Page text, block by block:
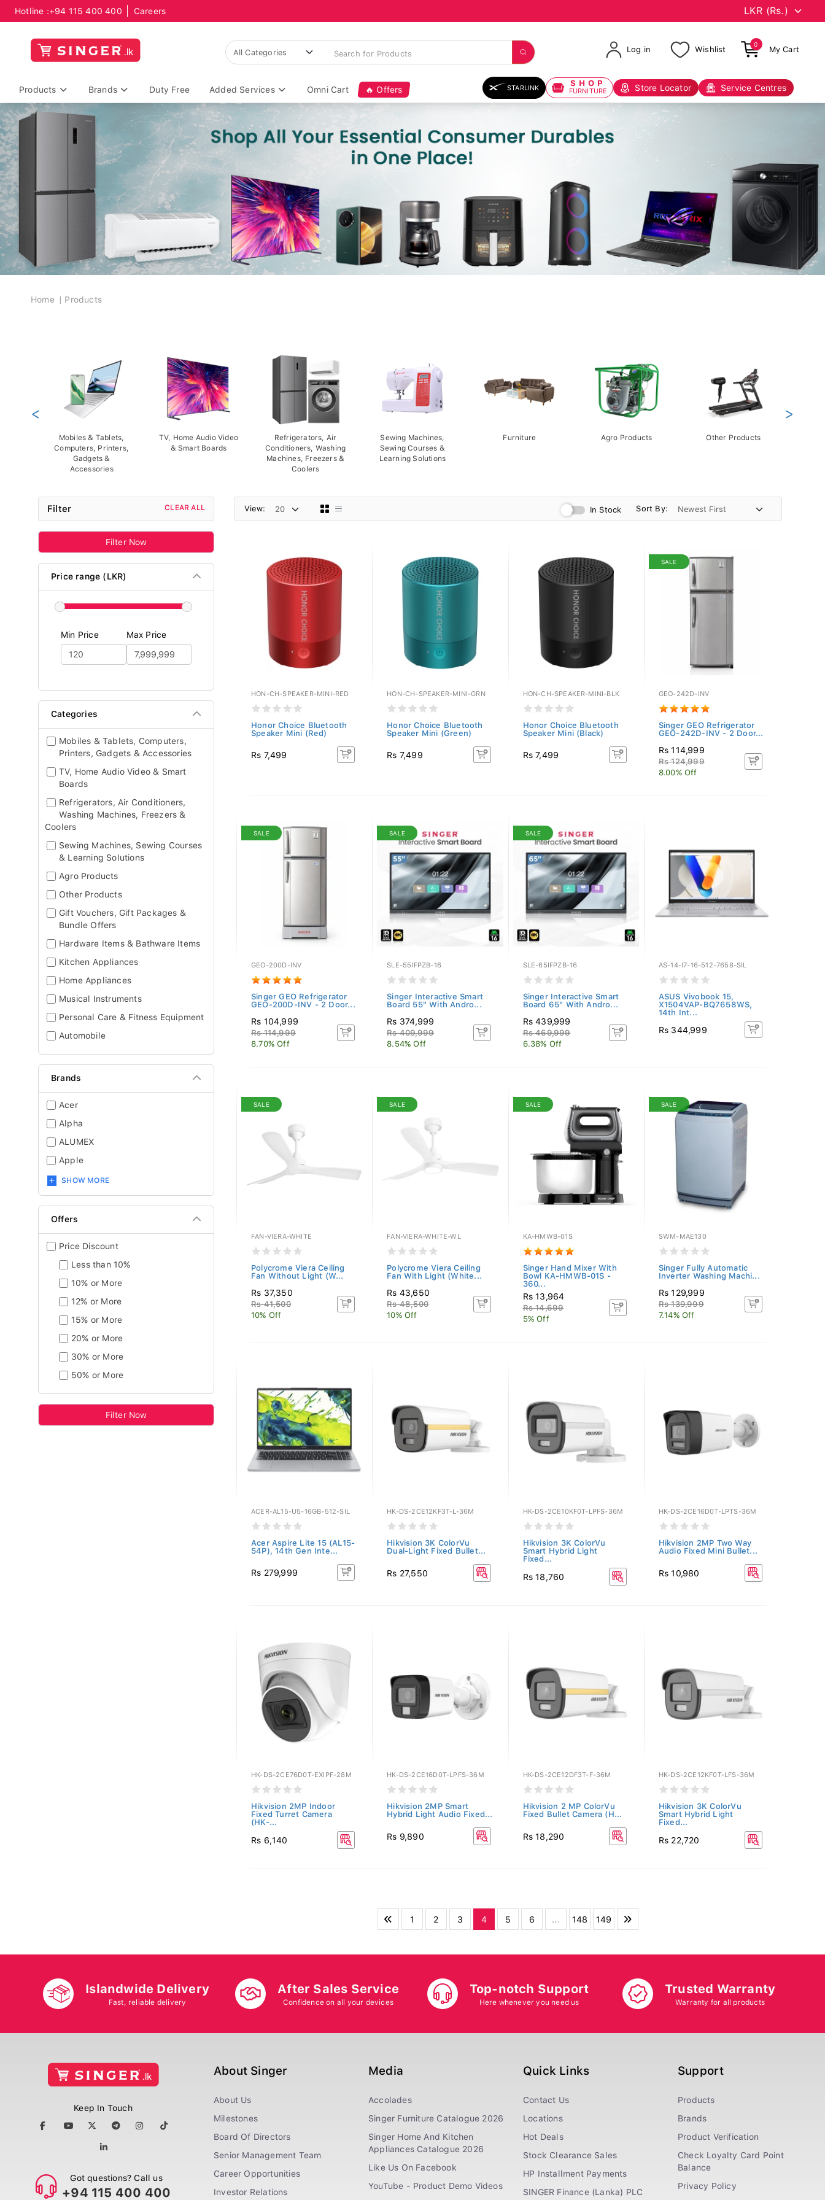
Hotline :+94 115 400 400 Careers
Log in Wishlist
0
My Cart
Products Brands Duty Free Added Services Omni Cart 🔥 Offers STARLINK SHOP
FURNITURE Store Locator Service Centres
Breadcrumb
Home Products
Mobiles & Tablets,
Computers, Printers,
Gadgets &
Accessories
TV, Home Audio Video
& Smart Boards
Refrigerators, Air
Conditioners, Washing
Machines, Freezers &
Coolers
Sewing Machines,
Sewing Courses &
Learning Solutions
Furniture Agro Products Other Products
< >
Filter CLEAR ALL
Filter Now
Price range (LKR)
Min Price Max Price
Categories
Mobiles & Tablets, Computers,
Printers, Gadgets & Accessories
TV, Home Audio Video & Smart
Boards
Refrigerators, Air Conditioners,
Washing Machines, Freezers &
Coolers
Sewing Machines, Sewing Courses
& Learning Solutions
Agro Products
Other Products
Gift Vouchers, Gift Packages &
Bundle Offers
Hardware Items & Bathware Items
Kitchen Appliances
Home Appliances
Musical Instruments
Personal Care & Fitness Equipment
Automobile
Brands
Acer
Alpha
ALUMEX
Apple
SHOW MORE
Offers
Price Discount
Less than 10%
10% or More
12% or More
15% or More
20% or More
30% or More
50% or More
Filter Now
View: In Stock Sort By:
HON-CH-SPEAKER-MINI-RED
Honor Choice Bluetooth
Speaker Mini (Red)
Rs 7,499
HON-CH-SPEAKER-MINI-GRN
Honor Choice Bluetooth
Speaker Mini (Green)
Rs 7,499
HON-CH-SPEAKER-MINI-BLK
Honor Choice Bluetooth
Speaker Mini (Black)
Rs 7,499
SALE
GEO-242D-INV
Singer GEO Refrigerator
GEO-242D-INV - 2 Door...
Rs 114,999
Rs 124,999
8.00% Off
SALE
GEO-200D-INV
Singer GEO Refrigerator
GEO-200D-INV - 2 Door...
Rs 104,999
Rs 114,999
8.70% Off
SALE
SLE-55IFPZB-16
Singer Interactive Smart
Board 55" With Andro...
Rs 374,999
Rs 409,999
8.54% Off
SALE
SLE-65IFPZB-16
Singer Interactive Smart
Board 65" With Andro...
Rs 439,999
Rs 469,999
6.38% Off
AS-14-I7-16-512-7658-SIL
ASUS Vivobook 15,
X1504VAP-BQ7658WS,
14th Int...
Rs 344,999
SALE
FAN-VIERA-WHITE
Polycrome Viera Ceiling
Fan Without Light (W...
Rs 37,350
Rs 41,500
10% Off
SALE
FAN-VIERA-WHITE-WL
Polycrome Viera Ceiling
Fan With Light (White...
Rs 43,650
Rs 48,500
10% Off
SALE
KA-HMWB-01S
Singer Hand Mixer With
Bowl KA-HMWB-01S -
360...
Rs 13,964
Rs 14,699
5% Off
SALE
SWM-MAE130
Singer Fully Automatic
Inverter Washing Machi...
Rs 129,999
Rs 139,999
7.14% Off
ACER-AL15-U5-16GB-512-SIL
Acer Aspire Lite 15 (AL15-
54P), 14th Gen Inte...
Rs 279,999
HK-DS-2CE12KF3T-L-36M
Hikvision 3K ColorVu
Dual-Light Fixed Bullet...
Rs 27,550
HK-DS-2CE10KF0T-LPFS-36M
Hikvision 3K ColorVu
Smart Hybrid Light
Fixed...
Rs 18,760
HK-DS-2CE16D0T-LPTS-36M
Hikvision 2MP Two Way
Audio Fixed Mini Bullet...
Rs 10,980
HK-DS-2CE76D0T-EXIPF-28M
Hikvision 2MP Indoor
Fixed Turret Camera
(HK-...
Rs 6,140
HK-DS-2CE16D0T-LPFS-36M
Hikvision 2MP Smart
Hybrid Light Audio Fixed...
Rs 9,890
HK-DS-2CE12DF3T-F-36M
Hikvision 2 MP ColorVu
Fixed Bullet Camera (H...
Rs 18,290
HK-DS-2CE12KF0T-LFS-36M
Hikvision 3K ColorVu
Smart Hybrid Light
Fixed...
Rs 22,720
1 2 3 4 5 6 ... 148 149
Islandwide Delivery
Fast, reliable delivery
After Sales Service
Confidence on all your devices
Top-notch Support
Here whenever you need us
Trusted Warranty
Warranty for all products
Keep In Touch
Got questions? Call us
+94 115 400 400
About Singer
About Us
Milestones
Board Of Directors
Senior Management Team
Career Opportunities
Investor Relations
Media
Accolades
Singer Furniture Catalogue 2026
Singer Home And Kitchen
Appliances Catalogue 2026
Like Us On Facebook
YouTube - Product Demo Videos
Quick Links
Contact Us
Locations
Hot Deals
Stock Clearance Sales
HP Installment Payments
SINGER Finance (Lanka) PLC
Support
Products
Brands
Product Verification
Check Loyalty Card Point
Balance
Privacy Policy